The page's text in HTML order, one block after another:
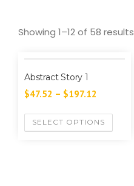
Showing 1–12 of 58 results
Abstract Story 1
$47.52 – $197.12
SELECT OPTIONS